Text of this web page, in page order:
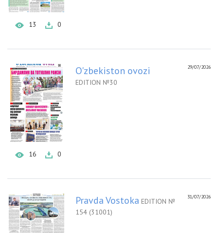
13 0
16 0
29/07/2026
O'zbekiston ovozi
EDITION №30
31/07/2026
Pravda Vostoka EDITION №
154 (31001)